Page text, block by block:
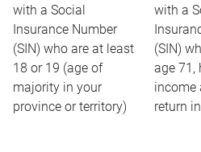
with a Social
Insurance Number
(SIN) who are at least
18 or 19 (age of
majority in your
province or territory)
with a
(SIN)
age 71,
income
return